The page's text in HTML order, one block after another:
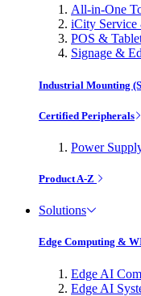
All-in-One
iCity
POS &
Signage &
Industrial Mounting
Certified Peripherals
Power
Product A-Z
Solutions
Edge Computing &
Edge AI
Edge AI